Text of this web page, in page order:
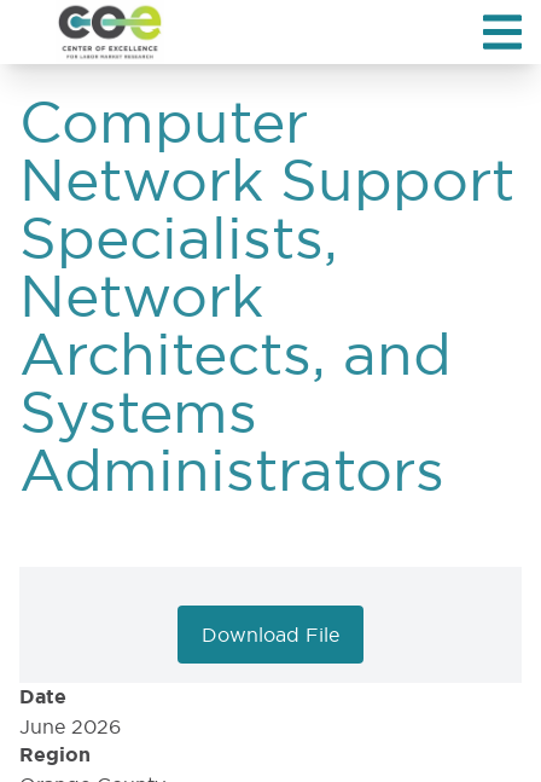
Computer
Network Support
Specialists,
Network
Architects, and
Systems
Administrators
Date
June 2026
Region
Download File